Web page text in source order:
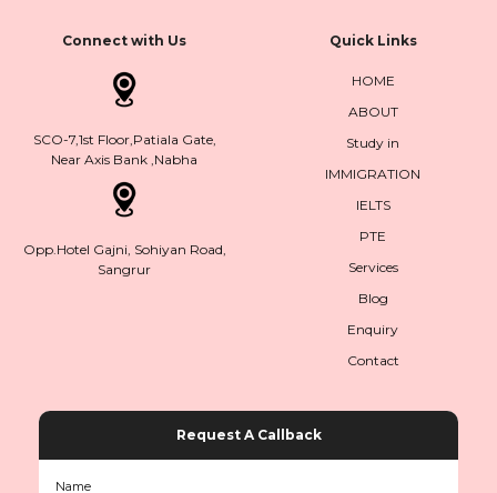
Connect with Us
SCO-7,1st Floor,Patiala Gate,
Near Axis Bank ,Nabha
Opp.Hotel Gajni, Sohiyan Road,
Sangrur
Quick Links
HOME
ABOUT
Study in
IMMIGRATION
IELTS
PTE
Services
Blog
Enquiry
Contact
Request A Callback
Name